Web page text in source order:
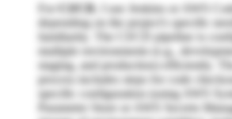
For
CI/CD , I use Jenkins or AWS
depending on the project's specific
familiarity. The CI/CD pipeline is
multiple environments (e.g.,
staging, and production) efficiently.
process includes steps for code
specific configuration (using AWS
Parameter Store or AWS Secrets